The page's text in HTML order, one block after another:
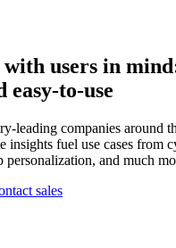
users in
easy-to-use
leading companies around
insights fuel use cases from
personalization, and much
sales